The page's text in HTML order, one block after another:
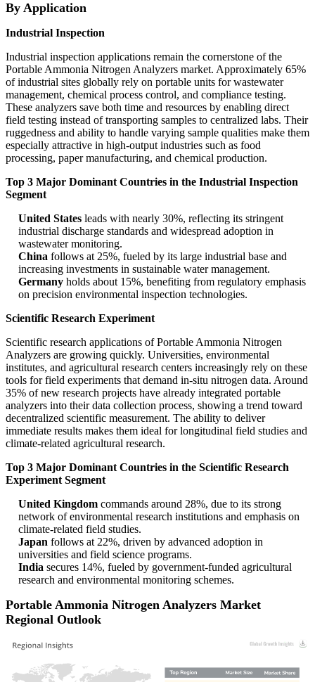
By Application
Industrial Inspection
Industrial inspection applications remain the cornerstone of the
Portable Ammonia Nitrogen Analyzers market. Approximately 65%
of industrial sites globally rely on portable units for wastewater
management, chemical process control, and compliance testing.
These analyzers save both time and resources by enabling direct
field testing instead of transporting samples to centralized labs. Their
ruggedness and ability to handle varying sample qualities make them
especially attractive in high-output industries such as food
processing, paper manufacturing, and chemical production.
Top 3 Major Dominant Countries in the Industrial Inspection
Segment
United States leads with nearly 30%, reflecting its stringent
industrial discharge standards and widespread adoption in
wastewater monitoring.
China follows at 25%, fueled by its large industrial base and
increasing investments in sustainable water management.
Germany holds about 15%, benefiting from regulatory emphasis
on precision environmental inspection technologies.
Scientific Research Experiment
Scientific research applications of Portable Ammonia Nitrogen
Analyzers are growing quickly. Universities, environmental
institutes, and agricultural research centers increasingly rely on these
tools for field experiments that demand in-situ nitrogen data. Around
35% of new research projects have already integrated portable
analyzers into their data collection process, showing a trend toward
decentralized scientific measurement. The ability to deliver
immediate results makes them ideal for longitudinal field studies and
climate-related agricultural research.
Top 3 Major Dominant Countries in the Scientific Research
Experiment Segment
United Kingdom commands around 28%, due to its strong
network of environmental research institutions and emphasis on
climate-related field studies.
Japan follows at 22%, driven by advanced adoption in
universities and field science programs.
India secures 14%, fueled by government-funded agricultural
research and environmental monitoring schemes.
Portable Ammonia Nitrogen Analyzers Market
Regional Outlook